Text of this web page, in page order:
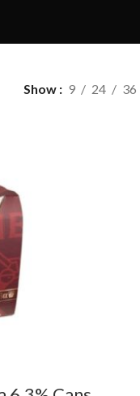
Show 9 24 36